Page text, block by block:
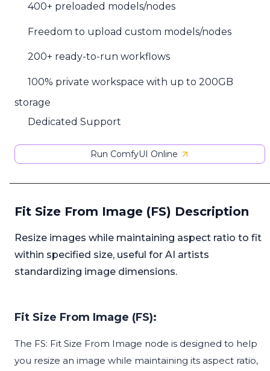
400+ preloaded models/nodes
Freedom to upload custom models/nodes
200+ ready-to-run workflows
100% private workspace with up to 200GB
storage
Dedicated Support
Run ComfyUI Online
Fit Size From Image (FS) Description
Resize images while maintaining aspect ratio to fit
within specified size, useful for AI artists
standardizing image dimensions.
Fit Size From Image (FS):
The FS: Fit Size From Image node is designed to help
you resize an image while maintaining its aspect ratio,